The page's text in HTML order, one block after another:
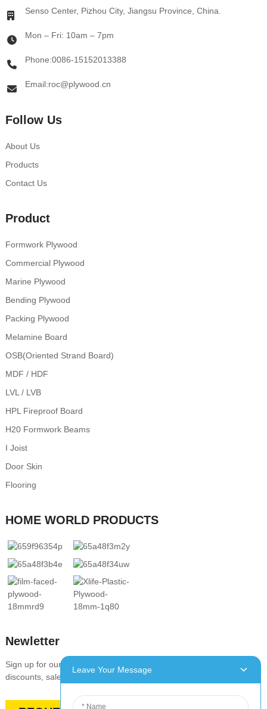
Senso Center, Pizhou City, Jiangsu Province, China.
Mon – Fri: 10am – 7pm
Phone:0086-15152013388
Email:roc@plywood.cn
Follow Us
About Us
Products
Contact Us
Product
Formwork Plywood
Commercial Plywood
Marine Plywood
Bending Plywood
Packing Plywood
Melamine Board
OSB(Oriented Strand Board)
MDF / HDF
LVL / LVB
HPL Fireproof Board
H20 Formwork Beams
I Joist
Door Skin
Flooring
HOME WORLD PRODUCTS
Newletter
Sign up for our newsletter to stay up-to-date with our promotions,
discounts, sales, and special offers
Leave Your Message